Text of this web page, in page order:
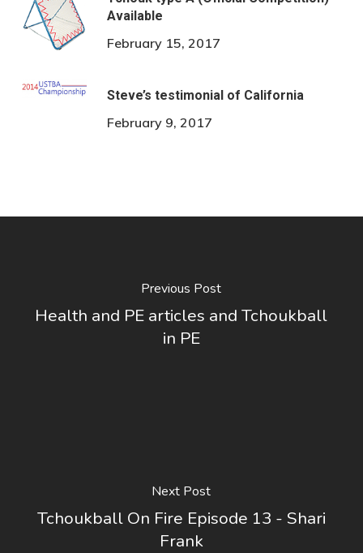
Available
February 15, 2017
Steve’s testimonial of California
February 9, 2017
Previous Post
Health and PE articles and Tchoukball
in PE
Next Post
Tchoukball On Fire Episode 13 - Shari
Frank